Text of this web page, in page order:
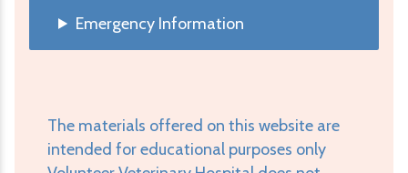
Emergency Information
The materials offered on this website are
intended for educational purposes only